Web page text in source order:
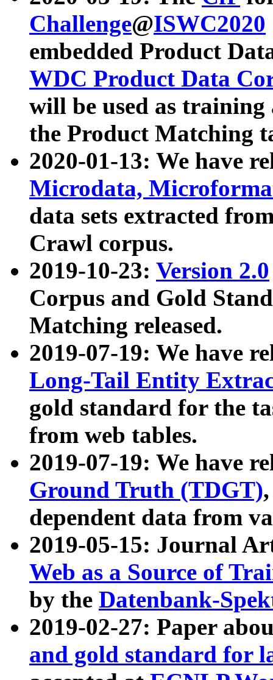
Challenge@ISWC2020
embedded Product
WDC Product Data
will be used as
the Product Matching
2020-01-13: We have
Microdata,
data sets extracted
Crawl corpus.
2019-10-23: Version 2.0
Corpus and Gold
Matching released.
2019-07-19: We have
Long-Tail Entity
gold standard for the
from web tables.
2019-07-19: We have
Ground Truth (TDGT)
dependent data from
2019-05-15: Journal
Web as a Source of
by the Datenbank-
2019-02-27: Paper
and gold standard for